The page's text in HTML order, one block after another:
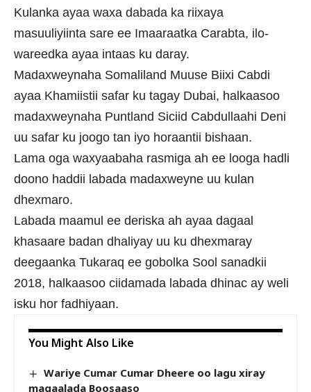
Kulanka ayaa waxa dabada ka riixaya
masuuliyiinta sare ee Imaaraatka Carabta, ilo-
wareedka ayaa intaas ku daray.
Madaxweynaha Somaliland Muuse Biixi Cabdi
ayaa Khamiistii safar ku tagay Dubai, halkaasoo
madaxweynaha Puntland Siciid Cabdullaahi Deni
uu safar ku joogo tan iyo horaantii bishaan.
Lama oga waxyaabaha rasmiga ah ee looga hadli
doono haddii labada madaxweyne uu kulan
dhexmaro.
Labada maamul ee deriska ah ayaa dagaal
khasaare badan dhaliyay uu ku dhexmaray
deegaanka Tukaraq ee gobolka Sool sanadkii
2018, halkaasoo ciidamada labada dhinac ay weli
isku hor fadhiyaan.
You Might Also Like
Wariye Cumar Cumar Dheere oo lagu xiray
magaalada Boosaaso